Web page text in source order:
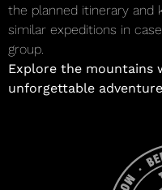
the planned itinerary and
similar expeditions in
group.
Explore the mountains
unforgettable